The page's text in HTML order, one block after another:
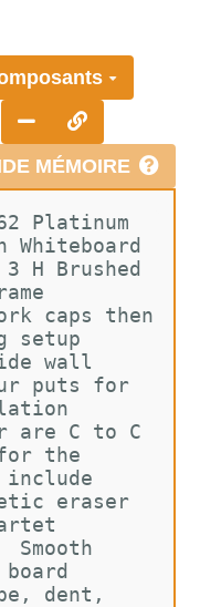
MÉMOIRE
Platinum
Whiteboard
H Brushed
caps then
setup
wall
puts for
are C to C
the
eraser
Smooth
dent,